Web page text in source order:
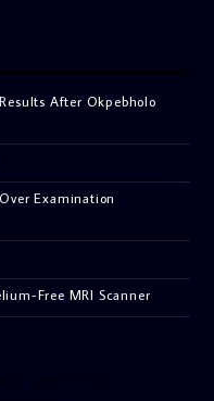
After Okpebholo
Examination
Free MRI Scanner